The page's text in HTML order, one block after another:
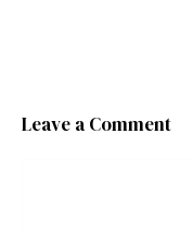
Leave a Comment